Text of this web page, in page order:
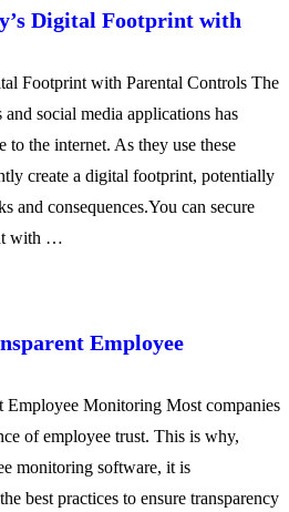
Digital Footprint with
Footprint with Parental Controls The
social media applications has
to the internet. As they use these
create a digital footprint, potentially
and consequences.You can secure
with …
Employee
Employee Monitoring Most companies
of employee trust. This is why,
monitoring software, it is
best practices to ensure transparency